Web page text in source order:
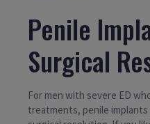
Penile
Surgical
For men with severe ED
treatments, penile